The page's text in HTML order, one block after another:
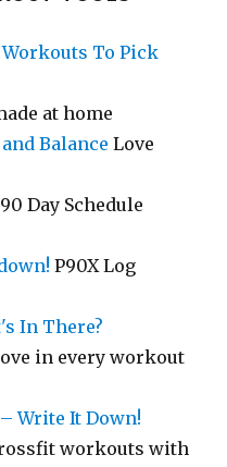
To Pick
at home
Balance Love
Day Schedule
P90X Log
In There?
in every workout
Write It Down!
workouts with